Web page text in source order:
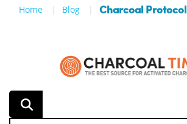
Home Blog Charcoal Protocol